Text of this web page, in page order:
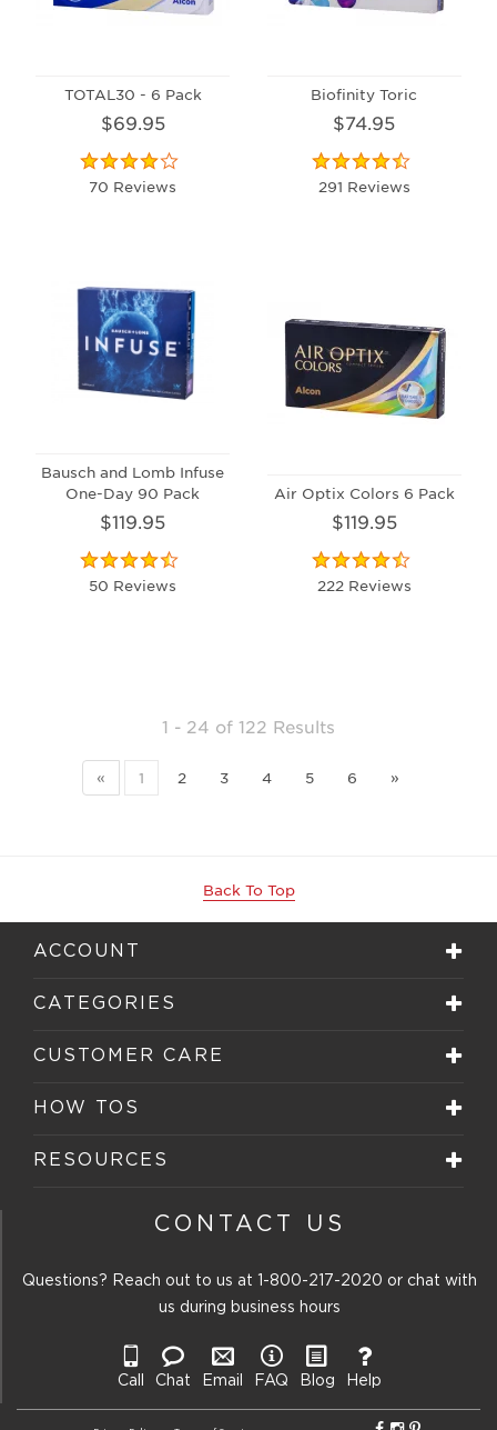
TOTAL30 - 6 Pack
$69.95
70 Reviews
Biofinity Toric
$74.95
291 Reviews
Bausch and Lomb Infuse
One-Day 90 Pack
$119.95
50 Reviews
Air Optix Colors 6 Pack
$119.95
222 Reviews
1 - 24 of 122 Results
« 1 2 3 4 5 6 »
Back To Top
ACCOUNT
CATEGORIES
CUSTOMER CARE
HOW TOS
RESOURCES
CONTACT US
Questions? Reach out to us at 1-800-217-2020 or chat with
us during business hours
Call Chat Email FAQ Blog Help